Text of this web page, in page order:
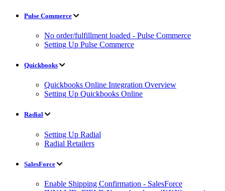
Pulse Commerce
No order/fulfillment loaded - Pulse Commerce
Setting Up Pulse Commerce
Quickbooks
Quickbooks Online Integration Overview
Setting Up Quickbooks Online
Radial
Setting Up Radial
Radial Retailers
SalesForce
Enable Shipping Confirmation - SalesForce